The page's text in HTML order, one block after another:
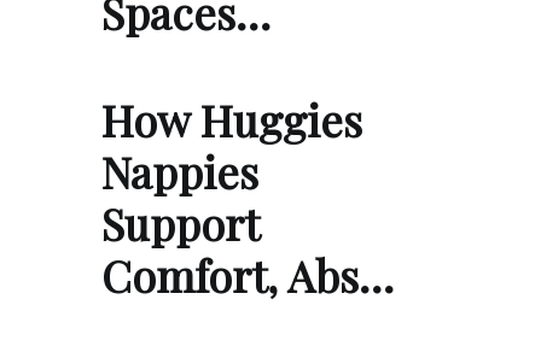
Spaces…
How Huggies
Nappies
Support
Comfort, Abs…